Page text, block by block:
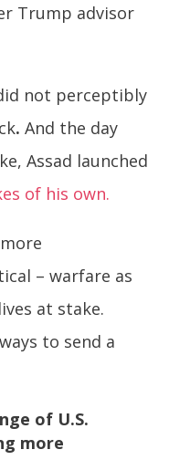
Trump advisor
not perceptibly
. And the day
Assad launched
of his own.
– warfare as
at stake.
to send a
of U.S.
more